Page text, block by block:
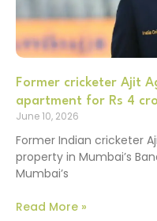
Former cricketer Ajit
apartment for Rs 4
June 10, 2026
Former Indian cricketer
property in Mumbai’s
Mumbai’s
Read More »